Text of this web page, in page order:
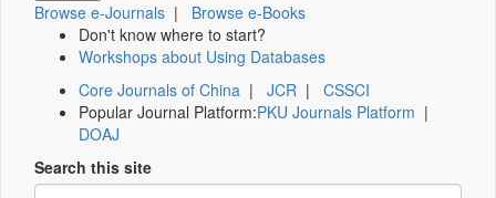
Browse e-Journals | Browse e-Books
Don't know where to start?
Workshops about Using Databases
Core Journals of China | JCR | CSSCI
Popular Journal Platform:PKU Journals Platform |
DOAJ
Search this site